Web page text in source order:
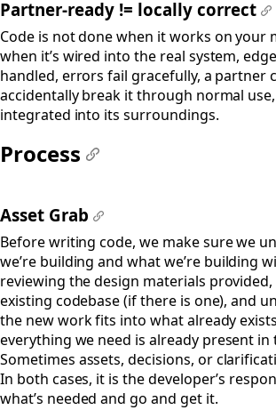
Partner-ready != locally correct
Code is not done when it works on your
when it’s wired into the real system,
handled, errors fail gracefully, a partner
accidentally break it through normal
integrated into its surroundings.
Process
Asset Grab
Before writing code, we make sure we
we’re building and what we’re building
reviewing the design materials
existing codebase (if there is one), and
the new work fits into what already
everything we need is already present in
Sometimes assets, decisions, or
In both cases, it is the developer’s
what’s needed and go and get it.